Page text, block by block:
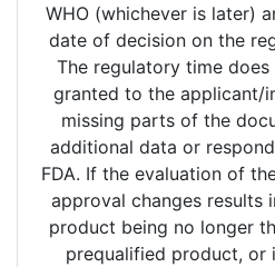
WHO (whichever is later)
date of decision on the
The regulatory time
granted to the applicant/
missing parts of the
additional data or
FDA. If the evaluation of
approval changes results
product being no longer
prequalified product, or